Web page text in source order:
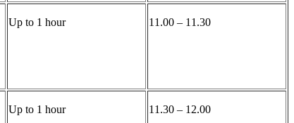
Up to 1 hour 11.00 – 11.30
Up to 1 hour 11.30 – 12.00